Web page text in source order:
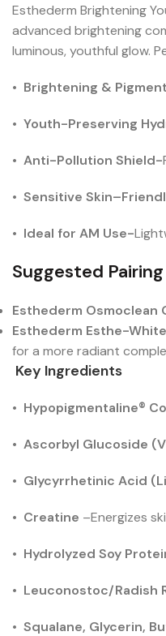
Esthederm Brightening
advanced brightening
luminous, youthful glow.
• Brightening &
• Youth-Preserving
• Anti-Pollution Shield-
• Sensitive
• Ideal for AM Use-
Suggested Pairing
Esthederm Osmoclean
Esthederm Esthe-
for a more radiant
Key Ingredients
• Hypopigmentaline®
• Ascorbyl Glucoside
• Glycyrrhetinic Acid
• Creatine –Energizes
• Hydrolyzed Soy
• Leuconostoc/Radish
• Squalane, Glycerin,